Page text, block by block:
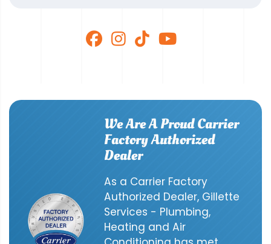
We Are A Proud Carrier
Factory Authorized
Dealer
As a Carrier Factory
Authorized Dealer, Gillette
Services - Plumbing,
Heating and Air